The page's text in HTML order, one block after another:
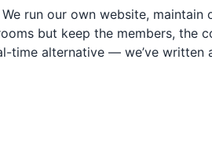
run our own website,
but keep the members, the
time alternative — we’ve written